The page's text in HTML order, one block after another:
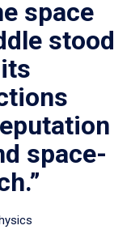
space
stood
space-